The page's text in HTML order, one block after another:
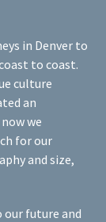
in Denver to
to coast.
culture
an
we
for our
and size,
our future and